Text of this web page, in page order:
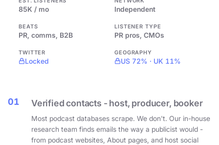
85K / mo Independent
BEATS
PR, comms, B2B
LISTENER TYPE
PR pros, CMOs
TWITTER
Locked
GEOGRAPHY
US 72% · UK 11%
01 Verified contacts - host, producer, booker
Most podcast databases scrape. We don't. Our in-house
research team finds emails the way a publicist would -
from podcast websites, About pages, and host social